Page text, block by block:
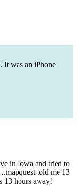
It was an iPhone
in Iowa and tried to
told me 13
13 hours away!